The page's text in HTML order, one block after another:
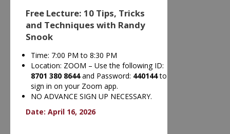
Free Lecture: 10 Tips, Tricks
and Techniques with Randy
Snook
Time: 7:00 PM to 8:30 PM
Location: ZOOM – Use the following ID:
8701 380 8644 and Password: 440144 to
sign in on your Zoom app.
NO ADVANCE SIGN UP NECESSARY.
Date: April 16, 2026